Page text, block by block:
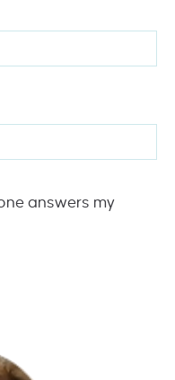
answers my